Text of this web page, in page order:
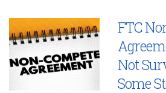
FTC
Not
Some